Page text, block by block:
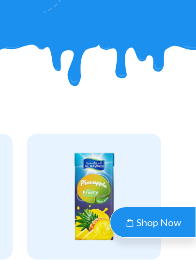
Shop Now